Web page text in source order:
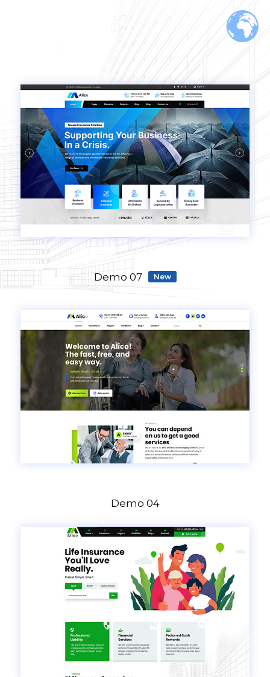
Demo 07 New
Demo 04